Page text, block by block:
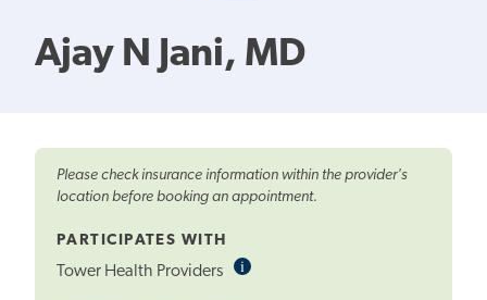
Ajay N Jani, MD
Please check insurance information within the provider's
location before booking an appointment.
PARTICIPATES WITH
Tower Health Providers iInformational